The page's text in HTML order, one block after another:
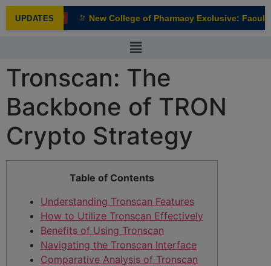
UPDATES
NEW New College of Pharmacy Exclusive: Faculty
Tronscan: The
Backbone of TRON
Crypto Strategy
Table of Contents
Understanding Tronscan Features
How to Utilize Tronscan Effectively
Benefits of Using Tronscan
Navigating the Tronscan Interface
Comparative Analysis of Tronscan
modal-check